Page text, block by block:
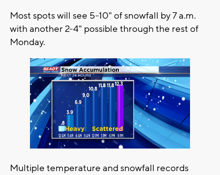
Most spots will see 5-10" of snowfall by 7 a.m.
with another 2-4" possible through the rest of
Monday.
Multiple temperature and snowfall records